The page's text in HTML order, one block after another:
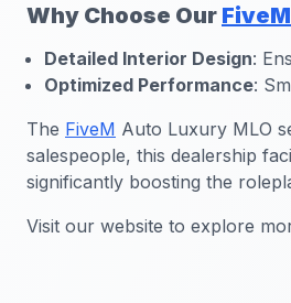
Why Choose Our
Detailed Interior Design:
Optimized Performance:
The FiveM Auto Luxury MLO
salespeople, this dealership
significantly boosting the
Visit our website to explore